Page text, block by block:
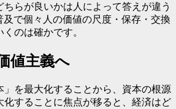
ちらが良いかは人によって答えが違う
及で個々人の価値の尺度・保存・交換
のは確かです。
値主義へ
」を最大化することから、資本の根源
化することに焦点が移ると、経済はど